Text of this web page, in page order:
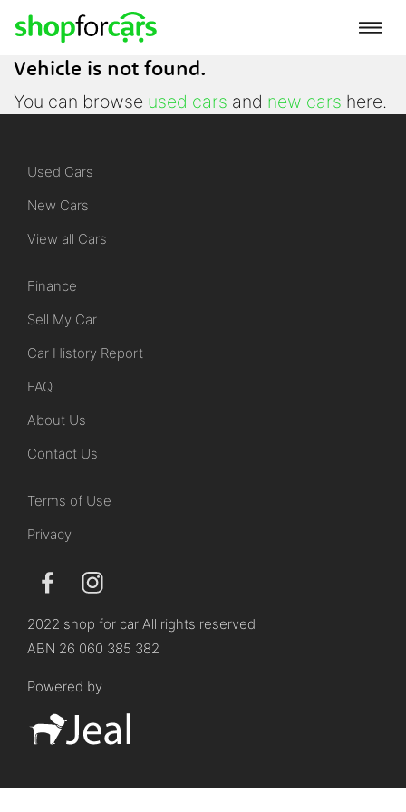
Vehicle is not found.
You can browse used cars and new cars here.
Used Cars
New Cars
View all Cars
Finance
Sell My Car
Car History Report
FAQ
About Us
Contact Us
Terms of Use
Privacy
2022 shop for car All rights reserved
ABN 26 060 385 382
Powered by